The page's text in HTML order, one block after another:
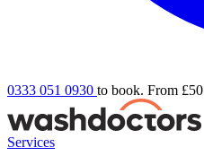
0333 051 0930 to book. From £50
Services